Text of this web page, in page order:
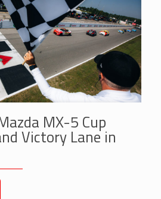
MX-5 Cup
Victory Lane in